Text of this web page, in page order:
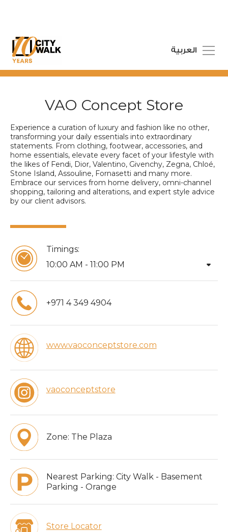
العربية
Timings:
10:00 AM - 11:00 PM
arrow_drop_down
+971 4 349 4904
www.vaoconceptstore.com
vaoconceptstore
Zone: The Plaza
Nearest Parking: City Walk - Basement
Parking - Orange
Store Locator
VAO Concept Store
Experience a curation of luxury and fashion like no other,
transforming your daily essentials into extraordinary
statements. From clothing, footwear, accessories, and
home essentials, elevate every facet of your lifestyle with
the likes of Fendi, Dior, Valentino, Givenchy, Zegna, Chloé,
Stone Island, Assouline, Fornasetti and many more.
Embrace our services from home delivery, omni-channel
shopping, tailoring and alterations, and expert style advice
by our client advisors.